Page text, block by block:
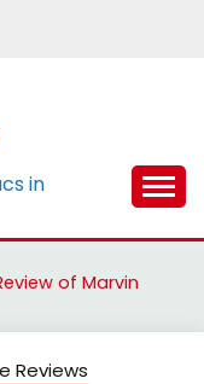
in
of Marvin
Reviews